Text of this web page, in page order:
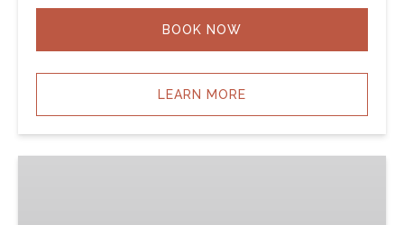
BOOK NOW
LEARN MORE